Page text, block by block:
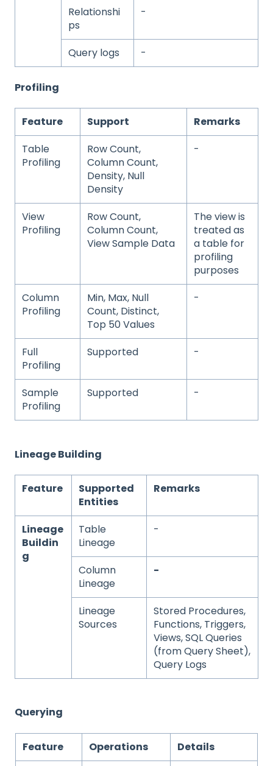
Relationshi
ps
-
Query logs -
Profiling
Feature Support
Remarks
Table
Profiling
Row Count,
Column Count,
Density, Null
Density
-
View
Profiling
Row Count,
Column Count,
View Sample Data
The view is
treated as
a table for
profiling
purposes
Column
Profiling
Min, Max, Null
Count, Distinct,
Top 50 Values
-
Full
Profiling
Supported -
Sample
Profiling
Supported -
Lineage Building
Feature
Supported
Entities
Remarks
Lineage
Buildin
g
Table
Lineage
-
Column
Lineage
-
Lineage
Sources
Stored Procedures,
Functions, Triggers,
Views, SQL Queries
(from Query Sheet),
Query Logs
Querying
Feature Operations
Details